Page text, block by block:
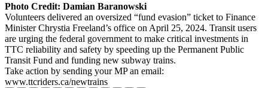
Photo Credit: Damian Baranowski
Volunteers delivered an oversized “fund evasion” ticket to Finance
Minister Chrystia Freeland’s office on April 25, 2024. Transit users
are urging the federal government to make critical investments in
TTC reliability and safety by speeding up the Permanent Public
Transit Fund and funding new subway trains.
Take action by sending your MP an email:
www.ttcriders.ca/newtrains